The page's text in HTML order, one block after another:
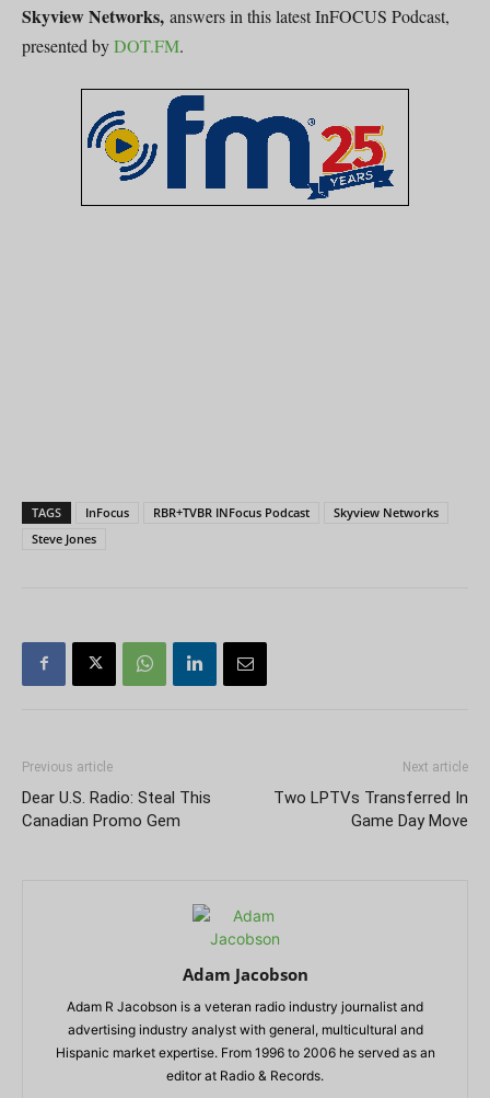
Skyview Networks, answers in this latest InFOCUS Podcast,
presented byDOT.FM.
TAGS InFocus RBR+TVBR INFocus Podcast
Skyview Networks
Steve Jones
Previous article
Dear U.S. Radio: Steal This
Canadian Promo Gem
Next article
Two LPTVs Transferred In
Game Day Move
Adam Jacobson
Adam R Jacobson is a veteran radio industry journalist and
advertising industry analyst with general, multicultural and
Hispanic market expertise. From 1996 to 2006 he served as an
editor at Radio & Records.